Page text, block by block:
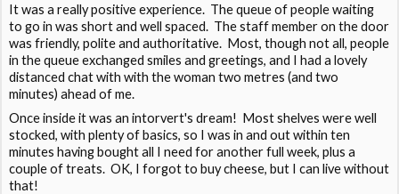
It was a really positive experience. The queue of people waiting
to go in was short and well spaced. The staff member on the door
was friendly, polite and authoritative. Most, though not all, people
in the queue exchanged smiles and greetings, and I had a lovely
distanced chat with with the woman two metres (and two
minutes) ahead of me.
Once inside it was an intorvert's dream! Most shelves were well
stocked, with plenty of basics, so I was in and out within ten
minutes having bought all I need for another full week, plus a
couple of treats. OK, I forgot to buy cheese, but I can live without
that!